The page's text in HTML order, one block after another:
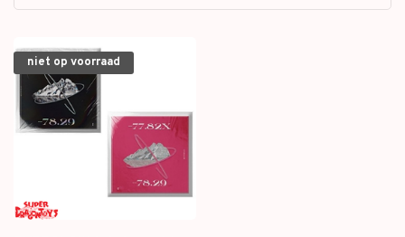
niet op voorraad